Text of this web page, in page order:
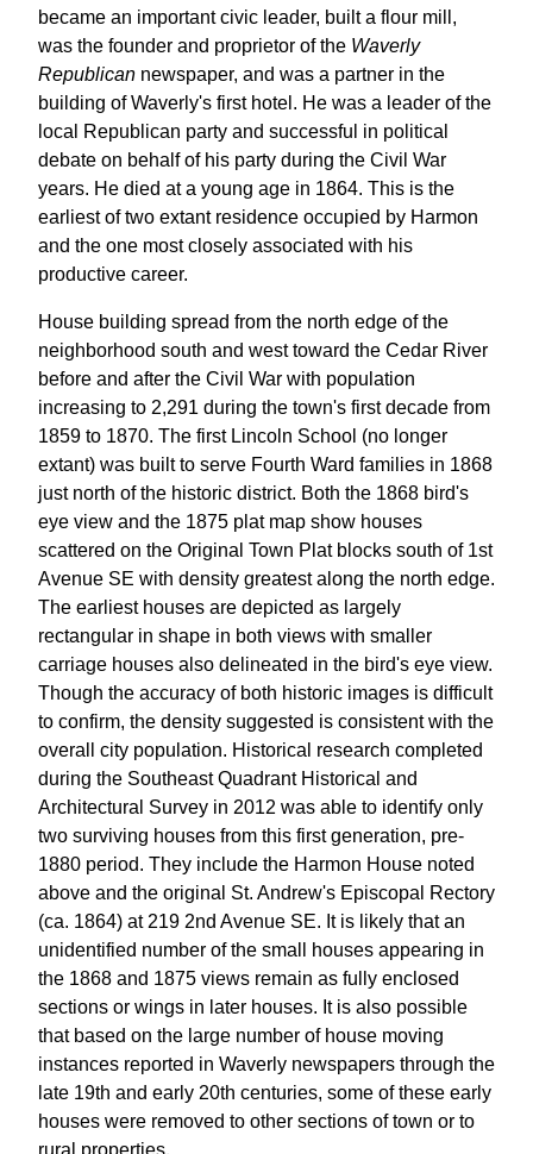
became an important civic leader, built a flour mill,
was the founder and proprietor of the Waverly
Republican newspaper, and was a partner in the
building of Waverly's first hotel. He was a leader of the
local Republican party and successful in political
debate on behalf of his party during the Civil War
years. He died at a young age in 1864. This is the
earliest of two extant residence occupied by Harmon
and the one most closely associated with his
productive career.
House building spread from the north edge of the
neighborhood south and west toward the Cedar River
before and after the Civil War with population
increasing to 2,291 during the town's first decade from
1859 to 1870. The first Lincoln School (no longer
extant) was built to serve Fourth Ward families in 1868
just north of the historic district. Both the 1868 bird's
eye view and the 1875 plat map show houses
scattered on the Original Town Plat blocks south of 1st
Avenue SE with density greatest along the north edge.
The earliest houses are depicted as largely
rectangular in shape in both views with smaller
carriage houses also delineated in the bird's eye view.
Though the accuracy of both historic images is difficult
to confirm, the density suggested is consistent with the
overall city population. Historical research completed
during the Southeast Quadrant Historical and
Architectural Survey in 2012 was able to identify only
two surviving houses from this first generation, pre-
1880 period. They include the Harmon House noted
above and the original St. Andrew's Episcopal Rectory
(ca. 1864) at 219 2nd Avenue SE. It is likely that an
unidentified number of the small houses appearing in
the 1868 and 1875 views remain as fully enclosed
sections or wings in later houses. It is also possible
that based on the large number of house moving
instances reported in Waverly newspapers through the
late 19th and early 20th centuries, some of these early
houses were removed to other sections of town or to
rural properties.